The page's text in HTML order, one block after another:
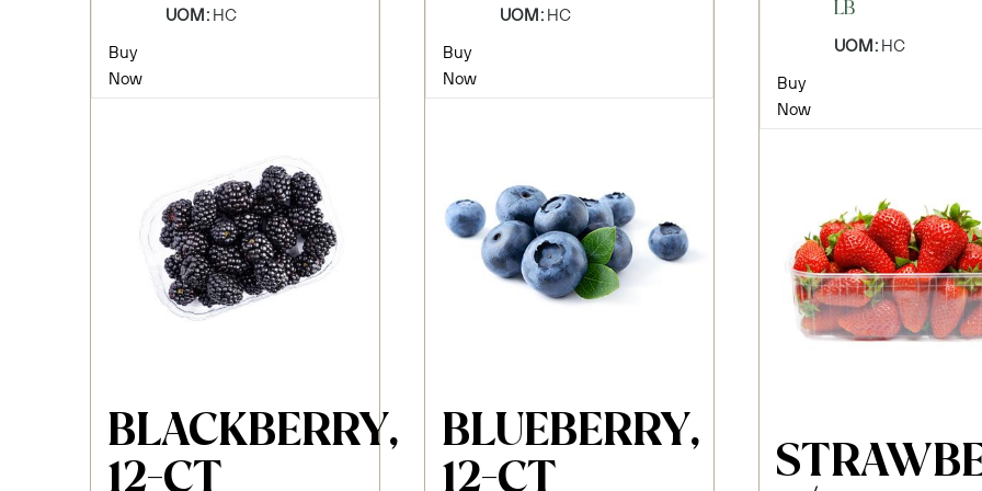
UOM:HC
Buy
Now
BLACKBERRY,
12-CT
UOM:HC
Buy
Now
BLUEBERRY,
12-CT
LB
UOM:HC
Buy
Now